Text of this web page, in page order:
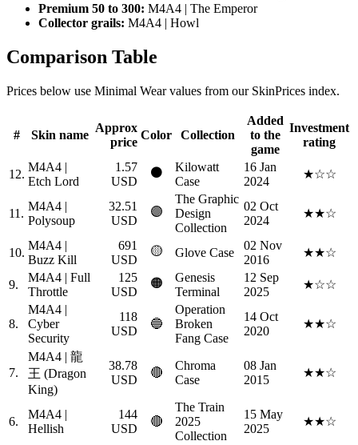
Premium 50 to 300: M4A4 | The Emperor
Collector grails: M4A4 | Howl
Comparison Table
Prices below use Minimal Wear values from our SkinPrices index.
# Skin name
Approx
price
Color Collection
Added
to the
game
Investment
rating
12.
M4A4 |
Etch Lord
1.57
USD
⚫
Kilowatt
Case
16 Jan
2024
★☆☆
11.
M4A4 |
Polysoup
32.51
USD
🟣
The Graphic
Design
Collection
02 Oct
2024
★★☆
10.
M4A4 |
Buzz Kill
691
USD
🟡 Glove Case
02 Nov
2016
★★☆
9.
M4A4 | Full
Throttle
125
USD
🟠
Genesis
Terminal
12 Sep
2025
★☆☆
8.
M4A4 |
Cyber
Security
118
USD
🔵
Operation
Broken
Fang Case
14 Oct
2020
★★☆
7.
M4A4 | 龍
王 (Dragon
King)
38.78
USD
🔴
Chroma
Case
08 Jan
2015
★★☆
6.
M4A4 |
Hellish
144
USD
🔴
The Train
2025
Collection
15 May
2025
★★☆